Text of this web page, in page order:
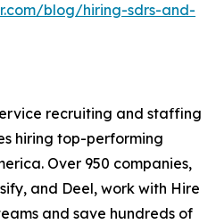
blog/hiring-sdrs-and-
recruiting and staffing
hiring top-performing
Over 950 companies,
and Deel, work with Hire
and save hundreds of